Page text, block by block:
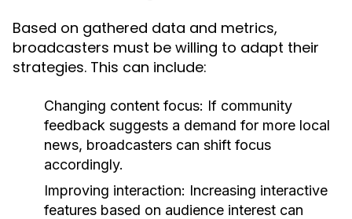
Based on gathered data and metrics,
broadcasters must be willing to adapt their
strategies. This can include:
Changing content focus: If community
feedback suggests a demand for more local
news, broadcasters can shift focus
accordingly.
Improving interaction: Increasing interactive
features based on audience interest can